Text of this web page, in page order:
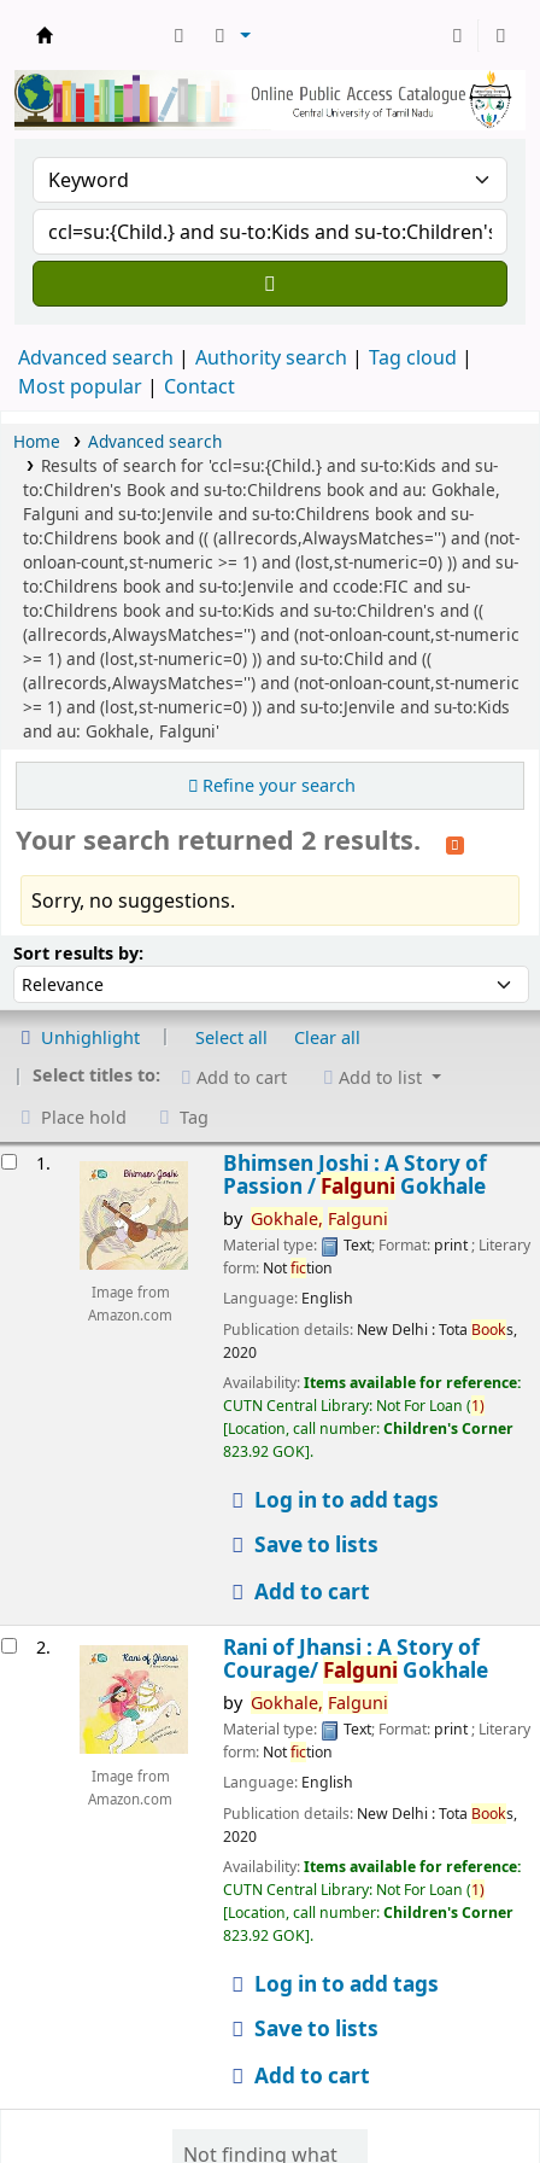
Advanced search Authority search
Tag cloud
Most popular
Contact
Home
Advanced search
Results of search for 'ccl=su:{Child.} and su-to:Kids and su-
to:Children's Book and su-to:Childrens book and au: Gokhale,
Falguni and su-to:Jenvile and su-to:Childrens book and su-
to:Childrens book and (( (allrecords,AlwaysMatches='') and (not-
onloan-count,st-numeric >= 1) and (lost,st-numeric=0) )) and su-
to:Childrens book and su-to:Jenvile and ccode:FIC and su-
to:Childrens book and su-to:Kids and su-to:Children's and ((
(allrecords,AlwaysMatches='') and (not-onloan-count,st-numeric
>= 1) and (lost,st-numeric=0) )) and su-to:Child and ((
(allrecords,AlwaysMatches='') and (not-onloan-count,st-numeric
>= 1) and (lost,st-numeric=0) )) and su-to:Jenvile and su-to:Kids
and au: Gokhale, Falguni'
Refine your search
Your search returned 2 results.
Sorry, no suggestions.
Sort results by:Sort by:
Unhighlight Select all
Clear all
Select titles to:
Add to cart
Add to list
Place hold
Tag
1.
Image from
Amazon.com
Bhimsen Joshi : A Story of
Passion / Falguni Gokhale
by Gokhale, Falguni
Material type: Text; Format: print; Literary
form: Notfiction
Language: English
Publication details: New Delhi :Tota Books,
2020
Availability:Items available for reference:
CUTN Central Library: Not For Loan (1)
Location, call number:Children's Corner
823.92 GOK .
Log in to add tags
Save to lists
Add to cart
2.
Image from
Amazon.com
Rani of Jhansi : A Story of
Courage/ Falguni Gokhale
by Gokhale, Falguni
Material type: Text; Format: print; Literary
form: Notfiction
Language: English
Publication details: New Delhi :Tota Books,
2020
Availability:Items available for reference:
CUTN Central Library: Not For Loan (1)
Location, call number:Children's Corner
823.92 GOK .
Log in to add tags
Save to lists
Add to cart
Not finding what